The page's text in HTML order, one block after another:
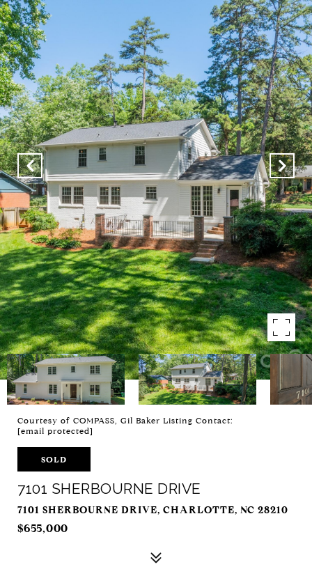
Courtesy of COMPASS, Gil Baker Listing Contact:
[email protected]
SOLD
7101 SHERBOURNE DRIVE
7101 SHERBOURNE DRIVE, CHARLOTTE, NC 28210
$655,000